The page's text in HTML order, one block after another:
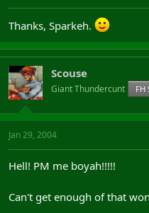
Thanks, Sparkeh.
Scouse
Giant Thundercunt FH
Jan 29, 2004
Hell! PM me boyah!!!!!
Can't get enough of that